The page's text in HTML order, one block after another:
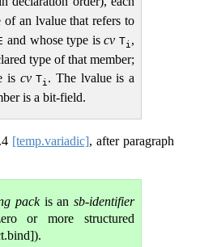
of an lvalue that refers to
and whose type iscv Ti,
type of that member;
is cv Ti. The lvalue is a
is a bit-field.
[temp.variadic], after paragraph
packis ansb-identifier
or more structured